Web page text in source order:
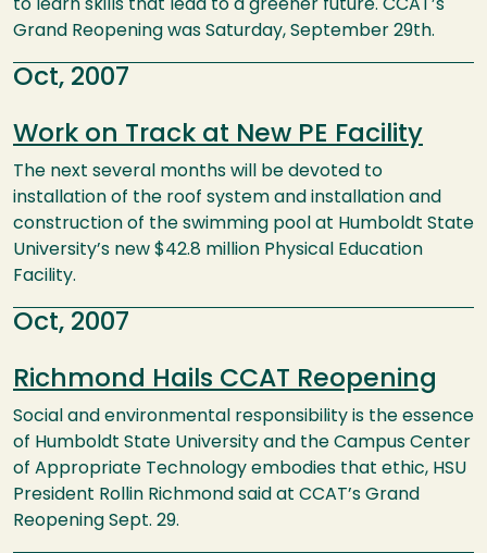
to learn skills that lead to a greener future. CCAT’s
Grand Reopening was Saturday, September 29th.
Oct, 2007
Work on Track at New PE Facility
The next several months will be devoted to
installation of the roof system and installation and
construction of the swimming pool at Humboldt State
University’s new $42.8 million Physical Education
Facility.
Oct, 2007
Richmond Hails CCAT Reopening
Social and environmental responsibility is the essence
of Humboldt State University and the Campus Center
of Appropriate Technology embodies that ethic, HSU
President Rollin Richmond said at CCAT’s Grand
Reopening Sept. 29.